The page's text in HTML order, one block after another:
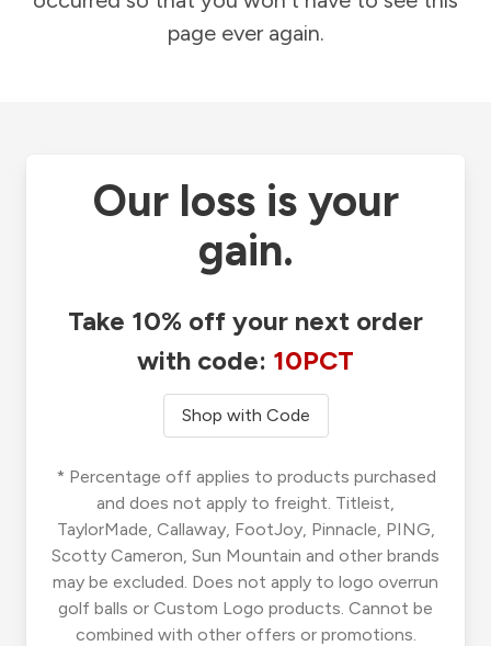
page ever again.
Our loss is your
gain.
Take 10% off your next order
with code: 10PCT
Shop with Code
* Percentage off applies to products purchased
and does not apply to freight. Titleist,
TaylorMade, Callaway, FootJoy, Pinnacle, PING,
Scotty Cameron, Sun Mountain and other brands
may be excluded. Does not apply to logo overrun
golf balls or Custom Logo products. Cannot be
combined with other offers or promotions.